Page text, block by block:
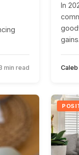
min read
In
Caleb